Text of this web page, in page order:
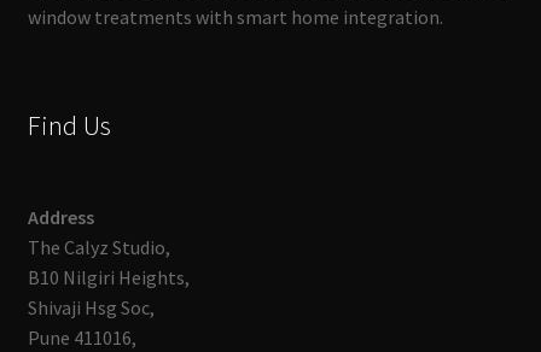
window treatments with smart home integration.
Find Us
Address
The Calyz Studio,
B10 Nilgiri Heights,
Shivaji Hsg Soc,
Pune 411016,